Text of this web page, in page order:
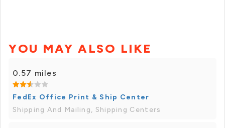
YOU MAY ALSO LIKE
0.57 miles
FedEx Office Print & Ship Center
Shipping And Mailing, Shipping Centers